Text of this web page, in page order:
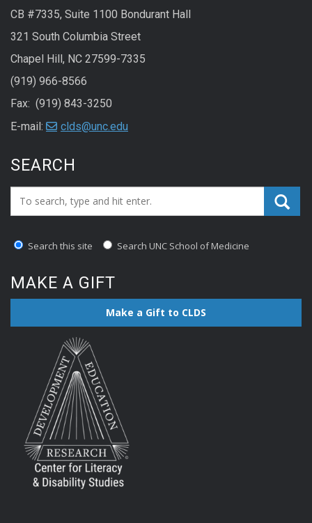
CB #7335, Suite 1100 Bondurant Hall
321 South Columbia Street
Chapel Hill, NC 27599-7335
(919) 966-8566
Fax: (919) 843-3250
E-mail:
clds@unc.edu
SEARCH
Search_for:
Search this site Search UNC School of Medicine
MAKE A GIFT
Make a Gift to CLDS